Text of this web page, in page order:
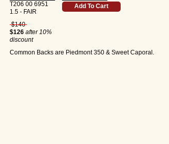
T206 00 6951
1.5 - FAIR
$140
$126 after 10%
discount
Add To Cart
Common Backs are Piedmont 350 & Sweet Caporal.